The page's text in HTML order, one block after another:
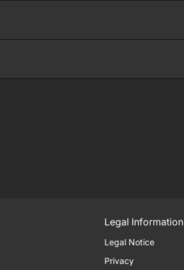
Legal Information
Legal Notice
Privacy